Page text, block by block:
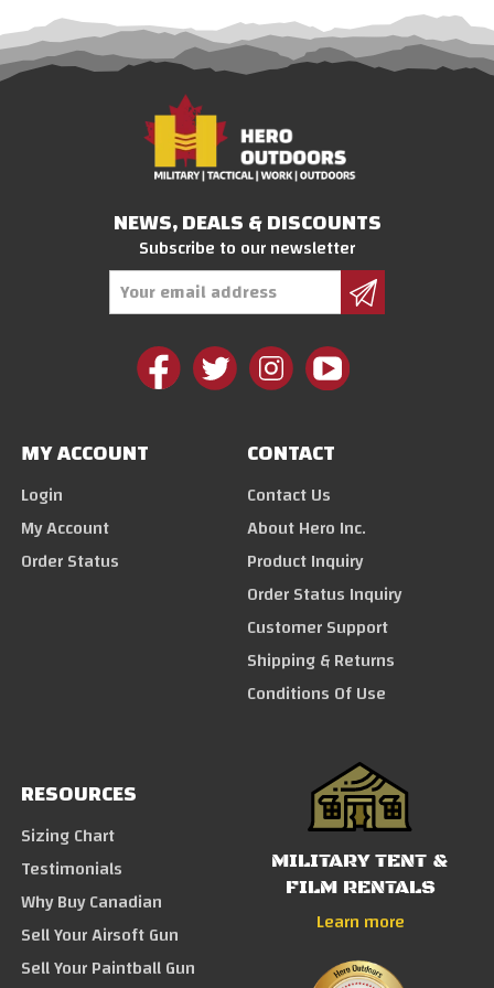
NEWS, DEALS & DISCOUNTS
Subscribe to our newsletter
MY ACCOUNT
Login
My Account
Order Status
CONTACT
Contact Us
About Hero Inc.
Product Inquiry
Order Status Inquiry
Customer Support
Shipping & Returns
Conditions Of Use
RESOURCES
Sizing Chart
Testimonials
Why Buy Canadian
Sell Your Airsoft Gun
Sell Your Paintball Gun
MILITARY TENT &
FILM RENTALS
Learn more